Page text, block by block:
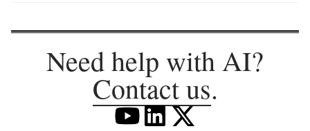
Need help with AI?
Contact us.